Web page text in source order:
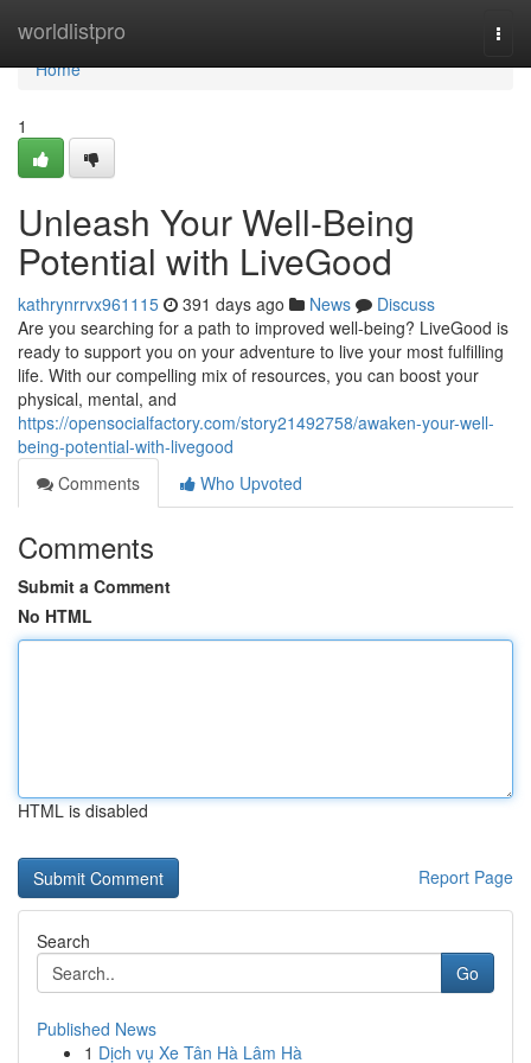
worldlistpro
Home
Home
1
Unleash Your Well-Being
Potential with LiveGood
kathrynrrvx961115 391 days ago News
Discuss
Are you searching for a path to improved well-being? LiveGood is
ready to support you on your adventure to live your most fulfilling
life. With our compelling mix of resources, you can boost your
physical, mental, and
https://opensocialfactory.com/story21492758/awaken-your-well-
being-potential-with-livegood
Comments
Who Upvoted
Comments
Submit a Comment
No HTML
HTML is disabled
Report Page
Search
Go
Published News
1 Dịch vụ Xe Tân Hà Lâm Hà